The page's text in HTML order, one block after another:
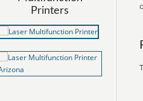
Printers